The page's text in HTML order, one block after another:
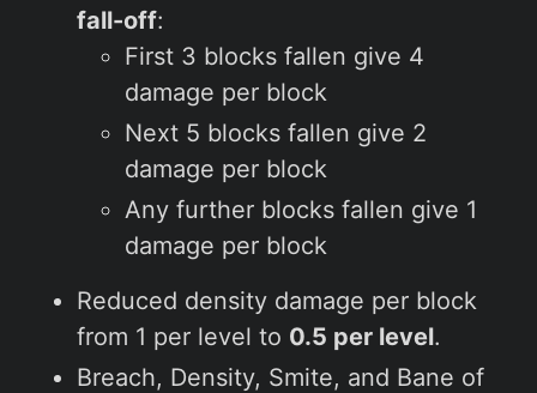
fall-off:
First 3 blocks fallen give 4
damage per block
Next 5 blocks fallen give 2
damage per block
Any further blocks fallen give 1
damage per block
Reduced density damage per block
from 1 per level to 0.5 per level.
Breach, Density, Smite, and Bane of